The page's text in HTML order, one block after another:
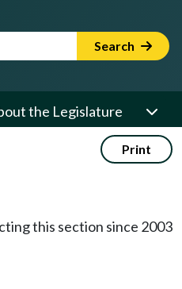
Term Search
the Legislature
Print
this section since 2003